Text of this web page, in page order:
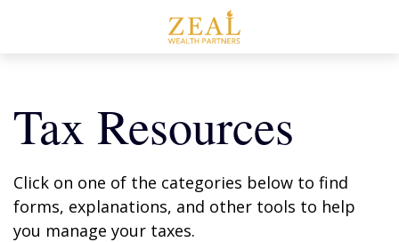
Tax Resources
Click on one of the categories below to find
forms, explanations, and other tools to help
you manage your taxes.